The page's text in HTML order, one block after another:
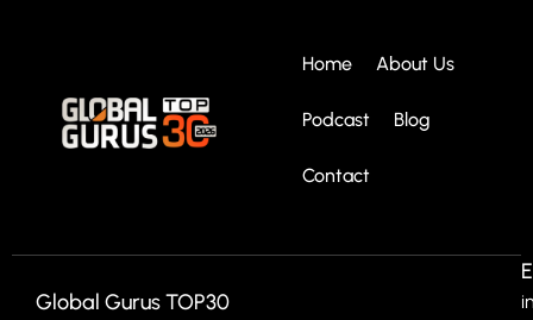
Home About Us
Podcast Blog
Contact
Global Gurus TOP30